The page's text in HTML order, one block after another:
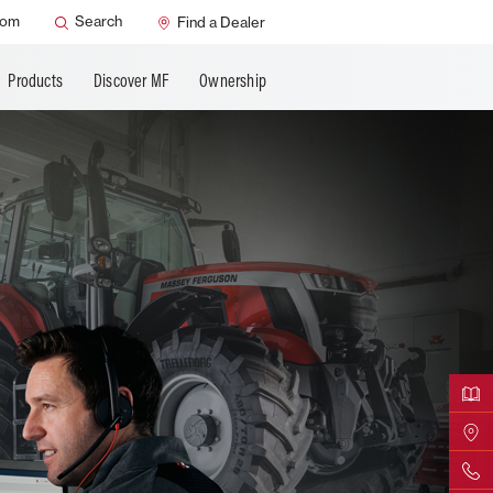
Search Find a Dealer
Products Discover MF Ownership
AGCO Support
Find